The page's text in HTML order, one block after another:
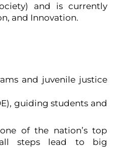
and is currently
and Innovation.
and juvenile justice
guiding students and
of the nation’s top
steps lead to big